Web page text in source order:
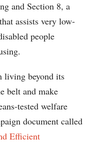
and Section 8, a
assists very low-
people
living beyond its
belt and make
tested welfare
document called
Efficient